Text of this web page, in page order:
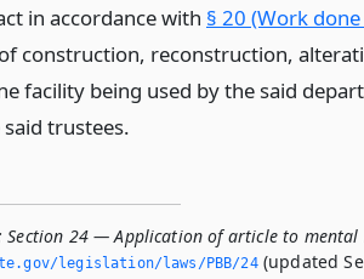
in accordance with § 20 (Work
construction, reconstruction,
facility being used by the said
trustees.
Section 24 — Application of article to mental
legislation/laws/PBB/24(updated